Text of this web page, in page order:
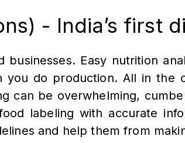
- India’s first
Easy nutrition
do production. All in the
can be overwhelming,
labeling with accurate
and help them from